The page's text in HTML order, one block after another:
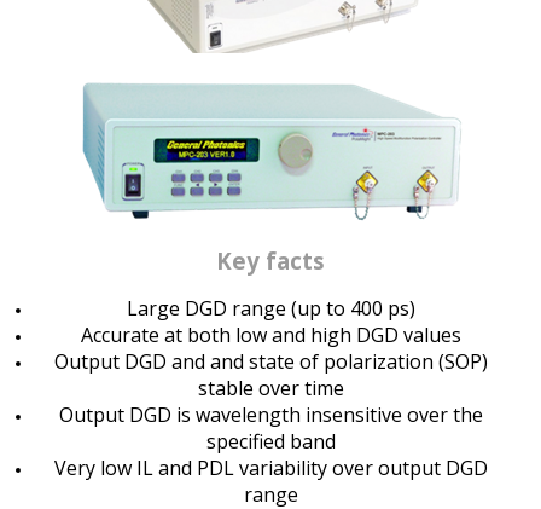
Key facts
Large DGD range (up to 400 ps)
Accurate at both low and high DGD values
Output DGD and and state of polarization (SOP)
stable over time
Output DGD is wavelength insensitive over the
specified band
Very low IL and PDL variability over output DGD
range